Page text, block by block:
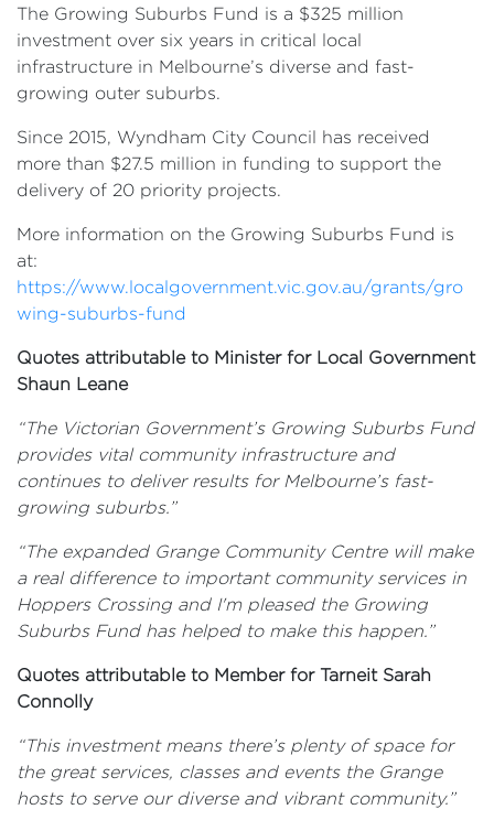
The Growing Suburbs Fund is a $325 million
investment over six years in critical local
infrastructure in Melbourne’s diverse and fast-
growing outer suburbs.
Since 2015, Wyndham City Council has received
more than $27.5 million in funding to support the
delivery of 20 priority projects.
More information on the Growing Suburbs Fund is
at:
https://www.localgovernment.vic.gov.au/grants/gro
wing-suburbs-fund
Quotes attributable to Minister for Local Government
Shaun Leane
“The Victorian Government’s Growing Suburbs Fund
provides vital community infrastructure and
continues to deliver results for Melbourne’s fast-
growing suburbs.”
“The expanded Grange Community Centre will make
a real difference to important community services in
Hoppers Crossing and I'm pleased the Growing
Suburbs Fund has helped to make this happen.”
Quotes attributable to Member for Tarneit Sarah
Connolly
“This investment means there’s plenty of space for
the great services, classes and events the Grange
hosts to serve our diverse and vibrant community.”